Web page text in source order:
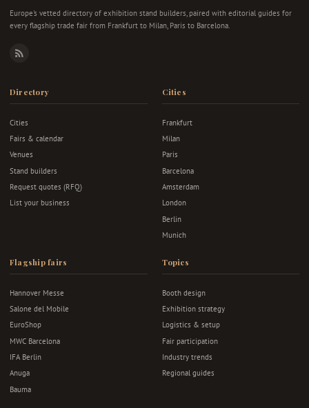
Europe's vetted directory of exhibition stand builders, paired with editorial guides for
every flagship trade fair from Frankfurt to Milan, Paris to Barcelona.
RSS
Directory
Cities
Fairs & calendar
Venues
Stand builders
Request quotes (RFQ)
List your business
Cities
Frankfurt
Milan
Paris
Barcelona
Amsterdam
London
Berlin
Munich
Flagship fairs
Hannover Messe
Salone del Mobile
EuroShop
MWC Barcelona
IFA Berlin
Anuga
Bauma
Topics
Booth design
Exhibition strategy
Logistics & setup
Fair participation
Industry trends
Regional guides